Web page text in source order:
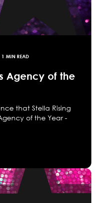
MIN READ
Agency of the
that Stella Rising
of the Year -